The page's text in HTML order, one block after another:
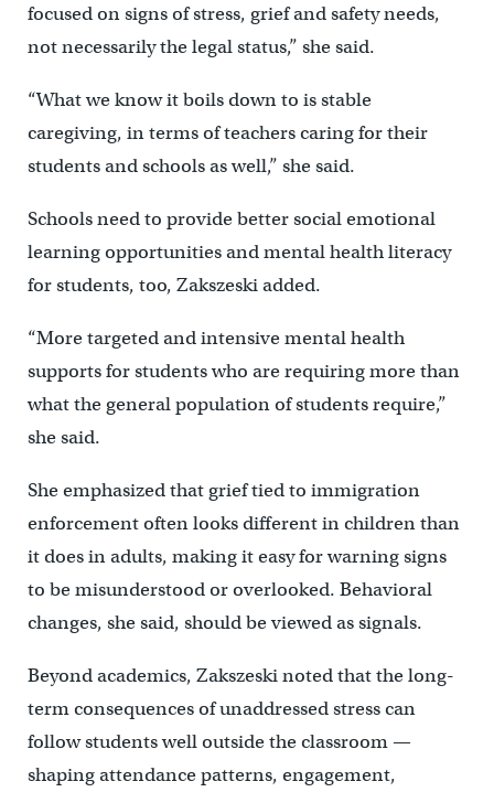
focused on signs of stress, grief and safety needs,
not necessarily the legal status,” she said.
“What we know it boils down to is stable
caregiving, in terms of teachers caring for their
students and schools as well,” she said.
Schools need to provide better social emotional
learning opportunities and mental health literacy
for students, too, Zakszeski added.
“More targeted and intensive mental health
supports for students who are requiring more than
what the general population of students require,”
she said.
She emphasized that grief tied to immigration
enforcement often looks different in children than
it does in adults, making it easy for warning signs
to be misunderstood or overlooked. Behavioral
changes, she said, should be viewed as signals.
Beyond academics, Zakszeski noted that the long-
term consequences of unaddressed stress can
follow students well outside the classroom —
shaping attendance patterns, engagement,